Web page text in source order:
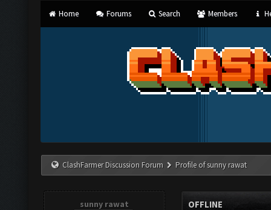
Home Forums Search Members
ClashFarmer Discussion Forum Profile of sunny rawat
sunny rawat OFFLINE